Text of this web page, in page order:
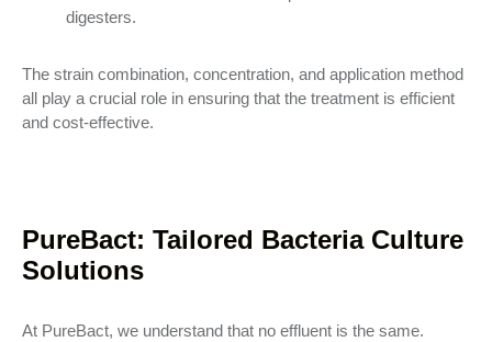
digesters.
The strain combination, concentration, and application method
all play a crucial role in ensuring that the treatment is efficient
and cost-effective.
PureBact: Tailored Bacteria Culture
Solutions
At PureBact, we understand that no effluent is the same.